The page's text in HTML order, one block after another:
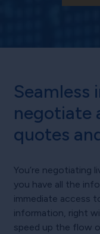
negotiate
quotes
You’re negotiating
you have all the
immediate access
information, right
speed up the flow